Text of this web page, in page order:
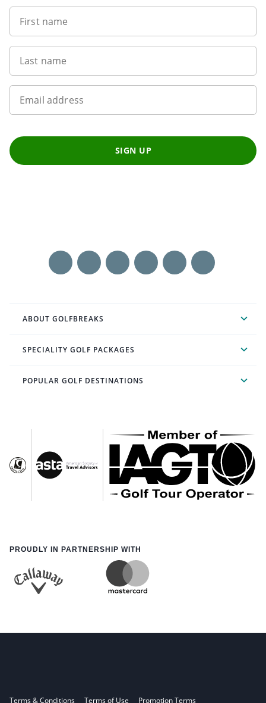
First name
Last name
Email address
SIGN UP
ABOUT GOLFBREAKS
SPECIALITY GOLF PACKAGES
POPULAR GOLF DESTINATIONS
PROUDLY IN PARTNERSHIP WITH
Terms & Conditions Terms of Use Promotion Terms